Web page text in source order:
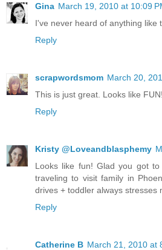
Gina March 19, 2010 at 10:09
I've never heard of anything like
Reply
scrapwordsmom March 20,
This is just great. Looks like FUN!
Reply
Kristy @Loveandblasphemy
Looks like fun! Glad you got
traveling to visit family in
drives + toddler always stresses
Reply
Catherine B March 21, 2010 at